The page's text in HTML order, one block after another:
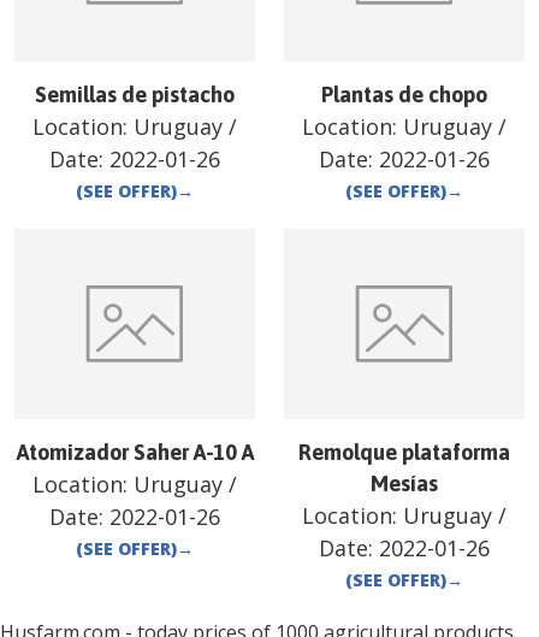
Semillas de pistacho
Location: Uruguay /
Date: 2022-01-26
(SEE OFFER)→
Plantas de chopo
Location: Uruguay /
Date: 2022-01-26
(SEE OFFER)→
Atomizador Saher A-10 A
Location: Uruguay /
Date: 2022-01-26
(SEE OFFER)→
Remolque plataforma
Mesías
Location: Uruguay /
Date: 2022-01-26
(SEE OFFER)→